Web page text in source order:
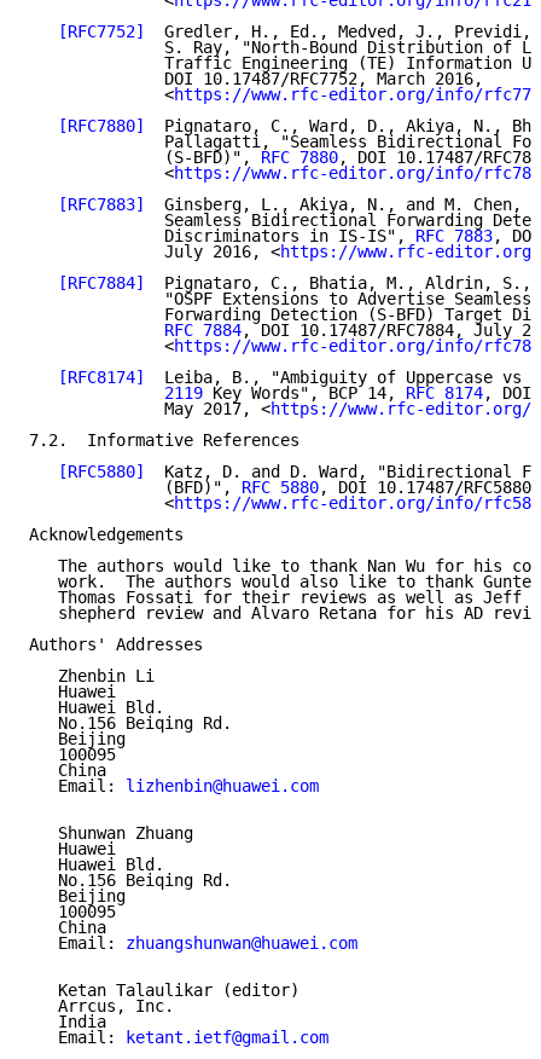
[RFC7752]
Gredler, H., Ed., Medved, J., Previdi,
S. Ray, "North-Bound Distribution of
Traffic Engineering (TE) Information
              DOI 10.17487/RFC7752, March 2016,
              <
https://www.rfc-editor.org/info/
[RFC7880]
Pignataro, C., Ward, D., Akiya, N.,
Pallagatti, "Seamless Bidirectional
              (S-BFD)",
RFC 7880, DOI 10.17487/
              <
https://www.rfc-editor.org/info/
[RFC7883]
Ginsberg, L., Akiya, N., and M. Chen,
Seamless Bidirectional Forwarding
              Discriminators in IS-IS",
RFC 7883,
              July 2016, <
https://www.rfc-
[RFC7884]
Pignataro, C., Bhatia, M., Aldrin, S.,
"OSPF Extensions to Advertise Seamless
Forwarding Detection (S-BFD) Target
RFC 7884, DOI 10.17487/RFC7884, July
              <
https://www.rfc-editor.org/info/
[RFC8174]
Leiba, B., "Ambiguity of Uppercase vs
              2119
Key Words", BCP 14, RFC 8174, DOI
              May 2017, <
https://www.rfc-editor.org/
7.2.  Informative References
[RFC5880]
Katz, D. and D. Ward, "Bidirectional
              (BFD)",
RFC 5880, DOI 10.17487/
              <
https://www.rfc-editor.org/info/
Acknowledgements
The authors would like to thank Nan Wu for his
work.  The authors would also like to thank
Thomas Fossati for their reviews as well as Jeff
shepherd review and Alvaro Retana for his AD
Authors' Addresses
   Zhenbin Li
   Huawei
   Huawei Bld.
   No.156 Beiqing Rd.
   Beijing
   100095
   China
   Email:
lizhenbin@huawei.com
   Shunwan Zhuang
   Huawei
   Huawei Bld.
   No.156 Beiqing Rd.
   Beijing
   100095
   China
   Email:
zhuangshunwan@huawei.com
   Ketan Talaulikar (editor)
   Arrcus, Inc.
   India
   Email:
ketant.ietf@gmail.com